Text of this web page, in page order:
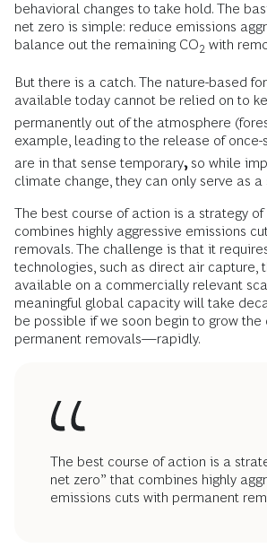
behavioral changes to take hold. The
net zero is simple: reduce emissions
balance out the remaining CO2 with
But there is a catch. The nature-based
available today cannot be relied on to
permanently out of the atmosphere
example, leading to the release of once-
are in that sense temporary, so while
climate change, they can only serve as a
The best course of action is a strategy of
combines highly aggressive emissions
removals. The challenge is that it
technologies, such as direct air capture,
available on a commercially relevant
meaningful global capacity will take
be possible if we soon begin to grow the
permanent removals—rapidly.
The best course of action is a
net zero” that combines highly
emissions cuts with permanent